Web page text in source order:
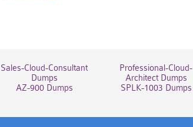
Sales-Cloud-Consultant
Dumps
Professional-Cloud-
Architect Dumps
AZ-900 Dumps SPLK-1003 Dumps